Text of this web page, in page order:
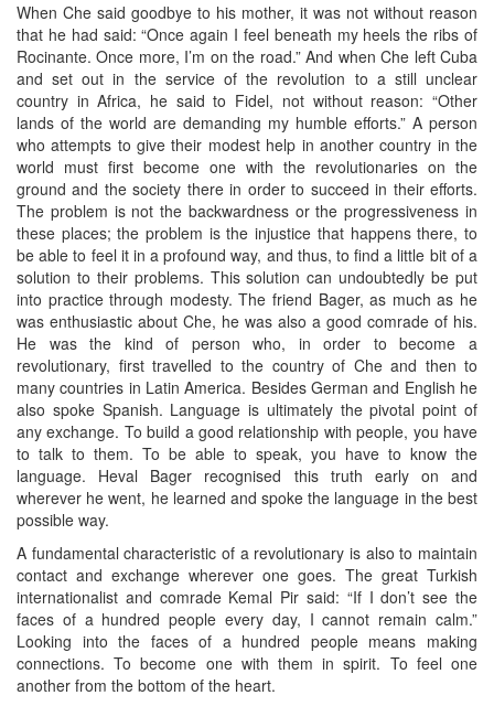
When Che said goodbye to his mother, it was not without reason
that he had said: “Once again I feel beneath my heels the ribs of
Rocinante. Once more, I’m on the road.” And when Che left Cuba
and set out in the service of the revolution to a still unclear
country in Africa, he said to Fidel, not without reason: “Other
lands of the world are demanding my humble efforts.” A person
who attempts to give their modest help in another country in the
world must first become one with the revolutionaries on the
ground and the society there in order to succeed in their efforts.
The problem is not the backwardness or the progressiveness in
these places; the problem is the injustice that happens there, to
be able to feel it in a profound way, and thus, to find a little bit of a
solution to their problems. This solution can undoubtedly be put
into practice through modesty. The friend Bager, as much as he
was enthusiastic about Che, he was also a good comrade of his.
He was the kind of person who, in order to become a
revolutionary, first travelled to the country of Che and then to
many countries in Latin America. Besides German and English he
also spoke Spanish. Language is ultimately the pivotal point of
any exchange. To build a good relationship with people, you have
to talk to them. To be able to speak, you have to know the
language. Heval Bager recognised this truth early on and
wherever he went, he learned and spoke the language in the best
possible way.
A fundamental characteristic of a revolutionary is also to maintain
contact and exchange wherever one goes. The great Turkish
internationalist and comrade Kemal Pir said: “If I don’t see the
faces of a hundred people every day, I cannot remain calm.”
Looking into the faces of a hundred people means making
connections. To become one with them in spirit. To feel one
another from the bottom of the heart.